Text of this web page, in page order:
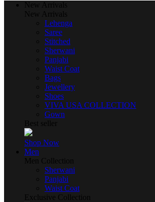
New Arrivals
New Arrivals
Lehenga
Saree
Stitched
Sherwani
Panjabi
Waist Coat
Bags
Jewellery
Shoes
VIVA USA COLLECTION
Gown
Best seller
Shop Now
Men
Men Collection
Sherwani
Panjabi
Waist Coat
Exclusive Collection